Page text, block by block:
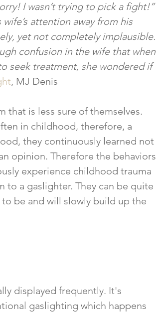
I wasn’t trying to pick a fight!”
attention away from his
yet not completely implausible.
confusion in the wife that when
seek treatment, she wondered if
, MJ Denis
in childhood, therefore, a
they continuously learned not
opinion. Therefore the behaviors
experience childhood trauma
to a gaslighter. They can be quite
be and will slowly build up the
displayed frequently. It's
gaslighting which happens